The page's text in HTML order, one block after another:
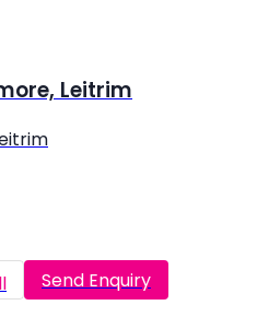
Leitrim
Send Enquiry